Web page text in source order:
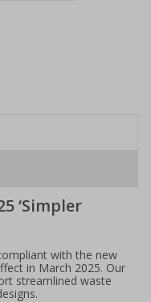
‘Simpler
with the new
in March 2025. Our
streamlined waste